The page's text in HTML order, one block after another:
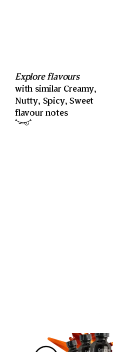
Explore flavours
with similar Creamy,
Nutty, Spicy,Sweet
flavour notes